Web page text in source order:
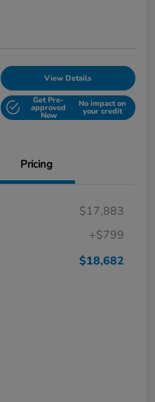
View Details
Get Pre-
approved
Now
No impact on
your credit
Pricing
$17,883
+$799
$18,682